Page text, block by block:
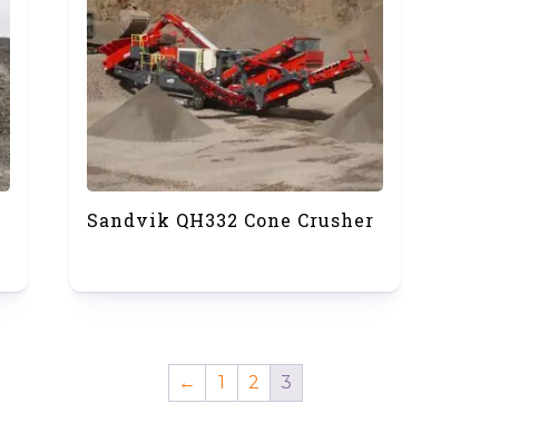
Sandvik QH332 Cone Crusher
← 1 2 3